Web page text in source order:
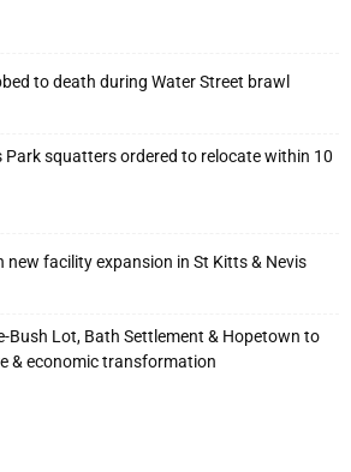
to death during Water Street brawl
Park squatters ordered to relocate within 10
new facility expansion in St Kitts & Nevis
Bush Lot, Bath Settlement & Hopetown to
& economic transformation